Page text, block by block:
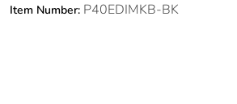
Item Number: P40EDIMKB-BK